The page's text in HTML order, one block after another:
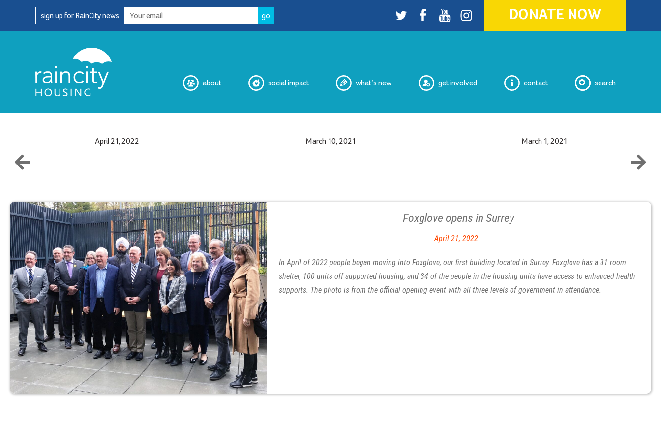
sign up for RainCity news Twitter facebookyoutubeInstagram DONATE NOW
about
Our Complaint Process
social impact
Peer Services
2SLGBTQIA+ Housing
Housing First
what’s new get involved contact search
April 21, 2022 March 10, 2021 March 1, 2021
Foxglove opens in Surrey
April 21, 2022
In April of 2022 people began moving into Foxglove, our first building located in Surrey. Foxglove has a 31 room
shelter, 100 units off supported housing, and 34 of the people in the housing units have access to enhanced health
supports. The photo is from the official opening event with all three levels of government in attendance.